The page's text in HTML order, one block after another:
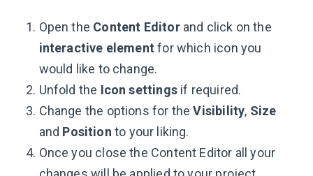
Open the Content Editorand click on the
interactive element for which icon you
would like to change.
Unfold the Icon settingsif required.
Change the options for theVisibility, Size
and Position to your liking.
Once you close the Content Editor all your